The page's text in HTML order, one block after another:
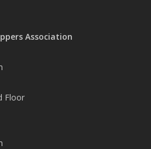
Association
Floor